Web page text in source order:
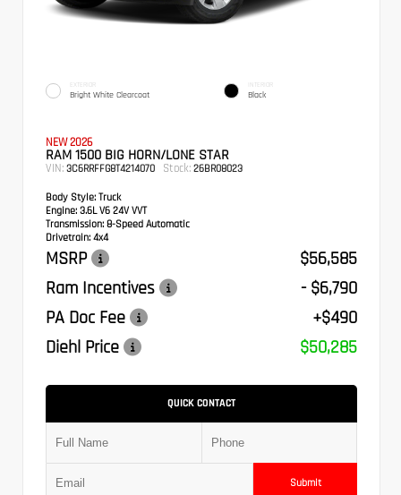
EXTERIOR
Bright White Clearcoat
INTERIOR
Black
NEW 2026
RAM 1500 BIG HORN/LONE STAR
VIN: 3C6RRFFG8T4214070 Stock: 26BR08023
Body Style: Truck
Engine: 3.6L V6 24V VVT
Transmission: 8-Speed Automatic
Drivetrain: 4x4
MSRP
$56,585
Ram Incentives
- $6,790
PA Doc Fee
+$490
Diehl Price
$50,285
QUICK CONTACT
Submit